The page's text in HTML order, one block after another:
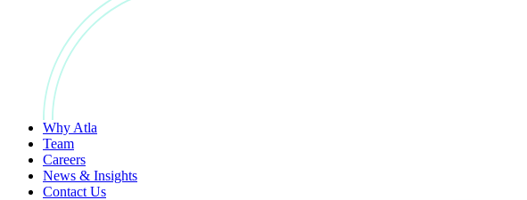
Why Atla
Team
Careers
News & Insights
Contact Us